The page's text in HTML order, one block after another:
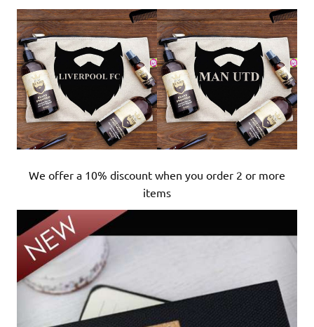
We offer a 10% discount when you order 2 or more
items